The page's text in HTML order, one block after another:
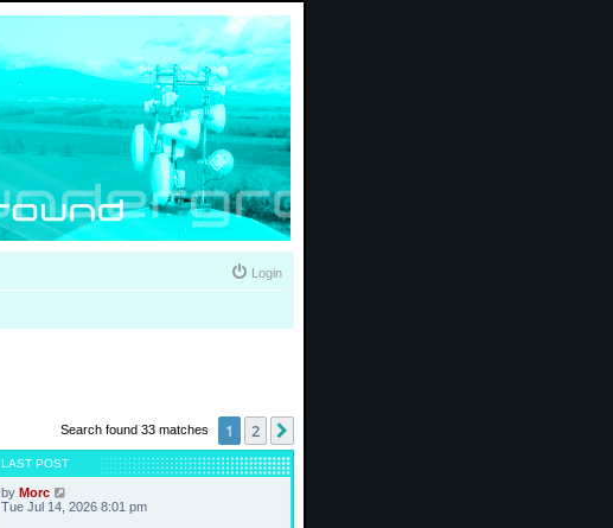
Login
Search found 33 matches 1 2
LAST POST
by Morc
Tue Jul 14, 2026 8:01 pm